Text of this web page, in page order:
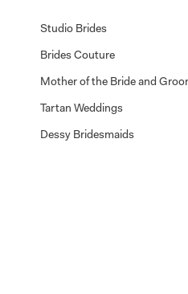
Studio Brides
Brides Couture
Mother of the Bride and
Tartan Weddings
Dessy Bridesmaids